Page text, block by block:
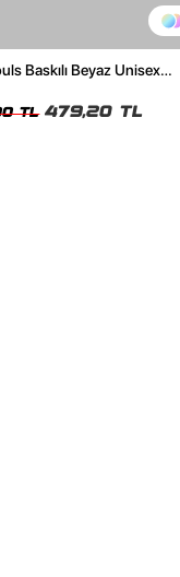
Baskılı Beyaz Unisex
TL 479,20 TL